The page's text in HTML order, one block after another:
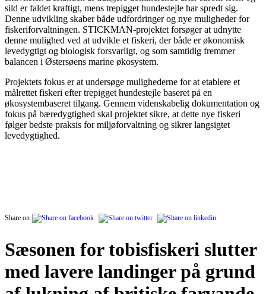
sild er faldet kraftigt, mens trepigget hundestejle har spredt sig.
Denne udvikling skaber både udfordringer og nye muligheder for
fiskeriforvaltningen. STICKMAN-projektet forsøger at udnytte
denne mulighed ved at udvikle et fiskeri, der både er økonomisk
levedygtigt og biologisk forsvarligt, og som samtidig fremmer
balancen i Østersøens marine økosystem.
Projektets fokus er at undersøge mulighederne for at etablere et
målrettet fiskeri efter trepigget hundestejle baseret på en
økosystembaseret tilgang. Gennem videnskabelig dokumentation og
fokus på bæredygtighed skal projektet sikre, at dette nye fiskeri
følger bedste praksis for miljøforvaltning og sikrer langsigtet
levedygtighed.
Share on
Sæsonen for tobisfiskeri slutter
med lavere landinger på grund